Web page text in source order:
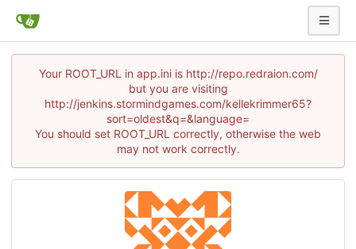
Your ROOT_URL in app.ini is http://repo.redraion.com/
but you are visiting
http://jenkins.stormindgames.com/kellekrimmer65?
sort=oldest&q=&language=
You should set ROOT_URL correctly, otherwise the web
may not work correctly.